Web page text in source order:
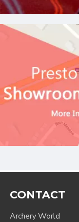
CONTACT
Archery World